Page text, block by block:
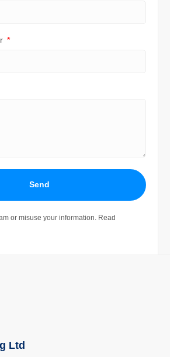
Send
or misuse your information. Read
Ltd